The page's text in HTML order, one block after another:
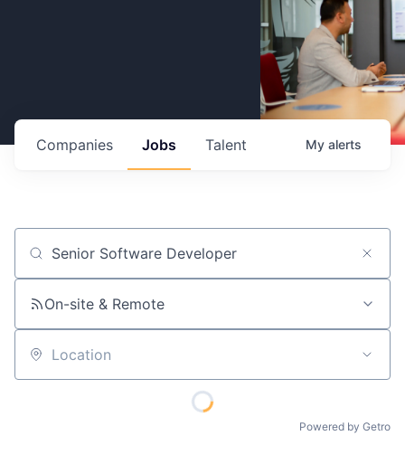
Jobs
Companies Talent My alerts
Job title, company or keyword
On-site & Remote
Location
Powered by Getro